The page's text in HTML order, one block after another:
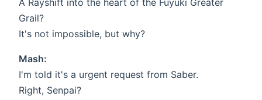
A Rayshift into the heart of the Fuyuki Greater
Grail?
It's not impossible, but why?
Mash:
I'm told it's a urgent request from Saber.
Right, Senpai?